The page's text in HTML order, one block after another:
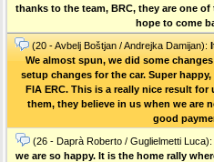
thanks to the team, BRC, they are one
hope to come
(20 - Avbelj Boštjan / Andrejka Damijan):
We almost spun, we did some
setup changes for the car. Super
FIA ERC. This is a really nice result
them, they believe in us when we are
good
(26 - Daprà Roberto / Guglielmetti Luca):
we are so happy. It is the home rally